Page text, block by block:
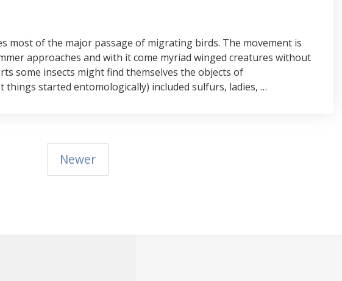
most of the major passage of migrating birds. The movement is
approaches and with it come myriad winged creatures without
some insects might find themselves the objects of
started entomologically) included sulfurs, ladies, …
Newer